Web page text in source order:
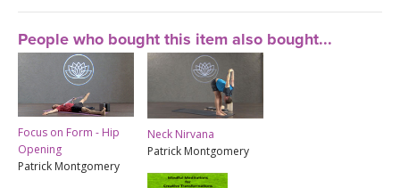
People who bought this item also bought...
Focus on Form - Hip
Opening
Patrick Montgomery
Neck Nirvana
Patrick Montgomery